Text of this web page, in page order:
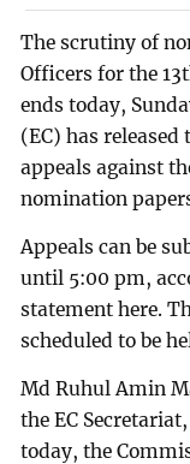
The scrutiny of
Officers for the
ends today,
(EC) has
appeals against
nomination
Appeals can be
until 5:00 pm,
statement here.
scheduled to be
Md Ruhul Amin
the EC
today, the